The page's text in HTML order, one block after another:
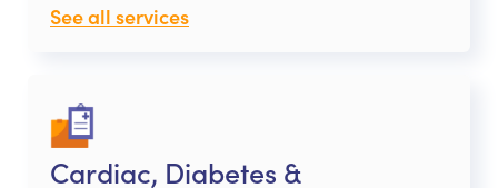
See all services
Cardiac, Diabetes &